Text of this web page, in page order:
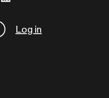
Log in